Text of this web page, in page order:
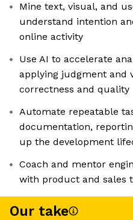
Mine text, visual, and
understand intention
online activity
Use AI to accelerate
applying judgment and
correctness and quality
Automate repeatable
documentation,
up the development
Coach and mentor
with product and sales
Our take